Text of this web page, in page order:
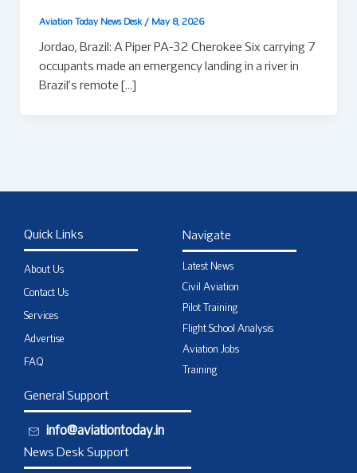
Aviation Today News Desk / May 8, 2026
Jordao, Brazil: A Piper PA-32 Cherokee Six carrying 7
occupants made an emergency landing in a river in
Brazil’s remote […]
Quick Links
About Us
Contact Us
Services
Advertise
FAQ
Navigate
Latest News
Civil Aviation
Pilot Training
Flight School Analysis
Aviation Jobs
Training
General Support
info@aviationtoday.in
News Desk Support